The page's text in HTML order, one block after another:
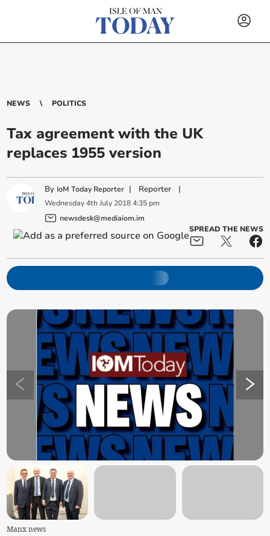
NEWS POLITICS
Tax agreement with the UK
replaces 1955 version
By IoM Today Reporter | Reporter |
Wednesday 4th July 2018 4:35 pm
newsdesk@mediaiom.im
SPREAD THE NEWS
Manx news